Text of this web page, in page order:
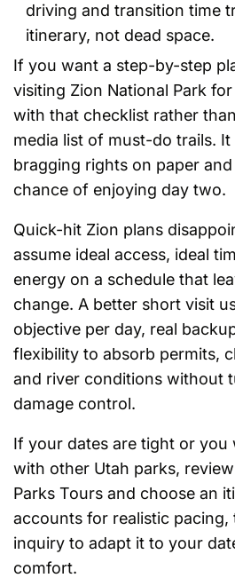
driving and transition time
itinerary, not dead space.
If you want a step-by-step
visiting Zion National Park
with that checklist rather
media list of must-do trails.
bragging rights on paper
chance of enjoying day two.
Quick-hit Zion plans
assume ideal access, ideal
energy on a schedule that
change. A better short visit
objective per day, real
flexibility to absorb permits,
and river conditions without
damage control.
If your dates are tight or you
with other Utah parks,
Parks Tours and choose an
accounts for realistic pacing,
inquiry to adapt it to your
comfort.